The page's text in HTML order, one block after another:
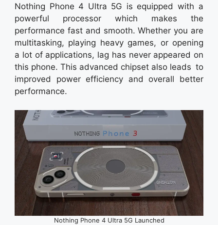
Nothing Phone 4 Ultra 5G is equipped with a
powerful processor which makes the
performance fast and smooth. Whether you are
multitasking, playing heavy games, or opening
a lot of applications, lag has never appeared on
this phone. This advanced chipset also leads to
improved power efficiency and overall better
performance.
Nothing Phone 4 Ultra 5G Launched